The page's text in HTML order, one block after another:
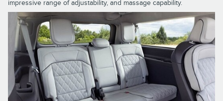
impressive range of adjustability, and massage capability.